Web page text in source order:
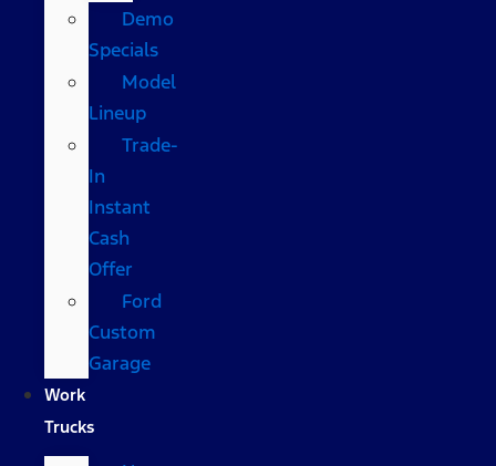
Demo
Specials
Model
Lineup
Trade-
In
Instant
Cash
Offer
Ford
Custom
Garage
Work
Trucks